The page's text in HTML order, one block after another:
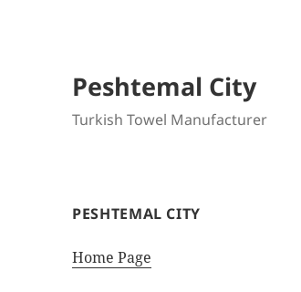
Peshtemal City
Turkish Towel Manufacturer
PESHTEMAL CITY
Home Page